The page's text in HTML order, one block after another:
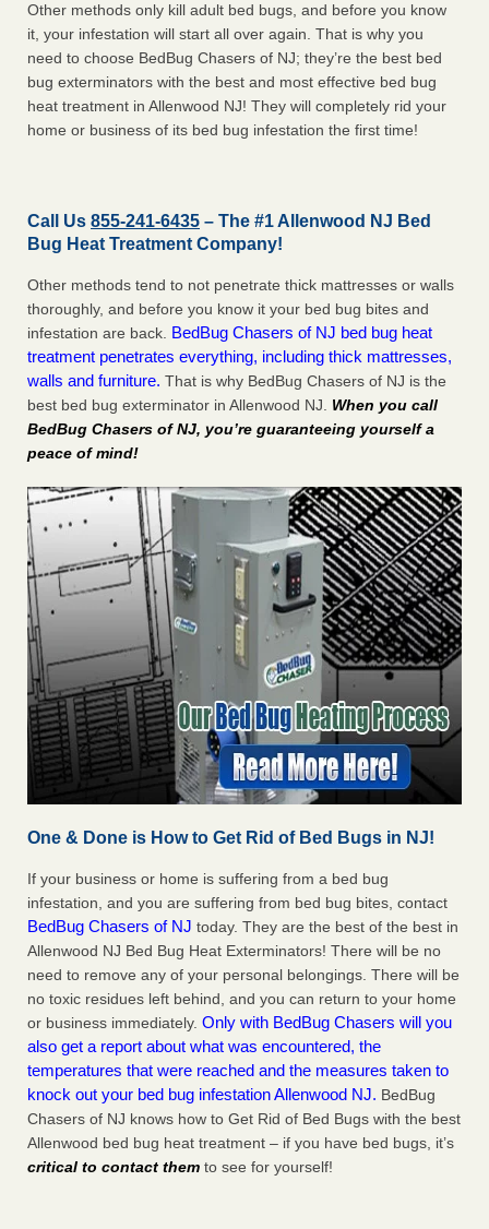
Other methods only kill adult bed bugs, and before you know
it, your infestation will start all over again. That is why you
need to choose BedBug Chasers of NJ; they’re the best bed
bug exterminators with the best and most effective bed bug
heat treatment in Allenwood NJ! They will completely rid your
home or business of its bed bug infestation the first time!
Call Us 855-241-6435 – The #1 Allenwood NJ Bed
Bug Heat Treatment Company!
Other methods tend to not penetrate thick mattresses or walls
thoroughly, and before you know it your bed bug bites and
infestation are back. BedBug Chasers of NJ bed bug heat
treatment penetrates everything, including thick mattresses,
walls and furniture. That is why BedBug Chasers of NJ is the
best bed bug exterminator in Allenwood NJ. When you call
BedBug Chasers of NJ, you’re guaranteeing yourself a
peace of mind!
One & Done is How to Get Rid of Bed Bugs in NJ!
If your business or home is suffering from a bed bug
infestation, and you are suffering from bed bug bites, contact
BedBug Chasers of NJ today. They are the best of the best in
Allenwood NJ Bed Bug Heat Exterminators! There will be no
need to remove any of your personal belongings. There will be
no toxic residues left behind, and you can return to your home
or business immediately. Only with BedBug Chasers will you
also get a report about what was encountered, the
temperatures that were reached and the measures taken to
knock out your bed bug infestation Allenwood NJ. BedBug
Chasers of NJ knows how to Get Rid of Bed Bugs with the best
Allenwood bed bug heat treatment – if you have bed bugs, it’s
critical to contact them to see for yourself!